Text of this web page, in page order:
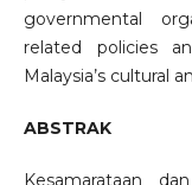
governmental
related policies
Malaysia’s cultural
ABSTRAK
Kesamarataan